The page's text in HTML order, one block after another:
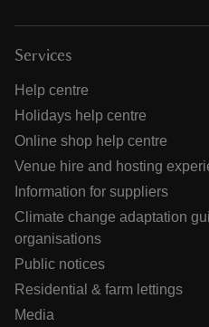
Services
Help centre
Holidays help centre
Online shop help centre
Venue hire and hosting
Information for suppliers
Climate change adaptation
organisations
Public notices
Residential & farm lettings
Media